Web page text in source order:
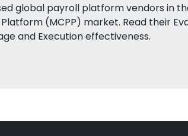
global payroll platform vendors in
(MCPP) market. Read their
and Execution effectiveness.